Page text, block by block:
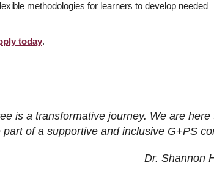
methodologies for learners to develop needed
today.
is a transformative journey. We are
of a supportive and inclusive G+PS
Dr. Shannon